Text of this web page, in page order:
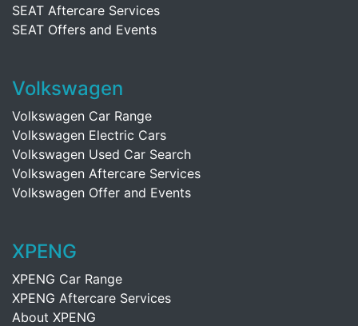
SEAT Aftercare Services
SEAT Offers and Events
Volkswagen
Volkswagen Car Range
Volkswagen Electric Cars
Volkswagen Used Car Search
Volkswagen Aftercare Services
Volkswagen Offer and Events
XPENG
XPENG Car Range
XPENG Aftercare Services
About XPENG